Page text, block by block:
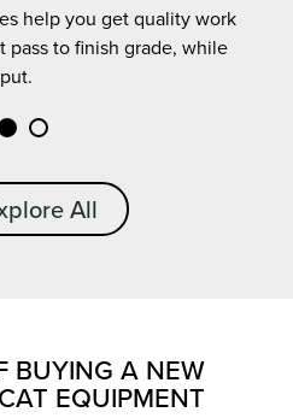
help you get quality work
pass to finish grade, while
All
BUYING A NEW
EQUIPMENT